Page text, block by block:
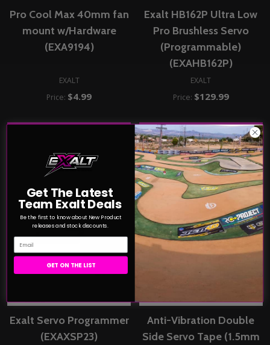
Pro Cool Max 40mm fan
mount w/Hardware
(EXA9194)
EXALT
Price: $4.99
COMPARE
Exalt HB162P Ultra Low
Pro Brushless Servo
(Programmable)
(EXAHB162P)
EXALT
Price: $129.99
ADD TO CART
COMPARE
Exalt Servo Programmer
(EXAXSP23)
Anti-Vibration Double
Side Servo Tape (1.5mm
Get The Latest
Team Exalt Deals
Be the first to know about New Product
releases and stock discounts.
Email
GET ON THE LIST